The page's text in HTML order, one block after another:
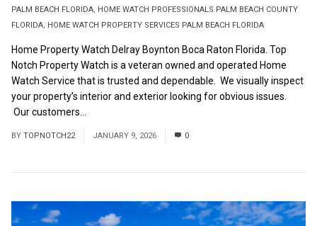
PALM BEACH FLORIDA, HOME WATCH PROFESSIONALS PALM BEACH COUNTY
FLORIDA, HOME WATCH PROPERTY SERVICES PALM BEACH FLORIDA
Home Property Watch Delray Boynton Boca Raton Florida. Top
Notch Property Watch is a veteran owned and operated Home
Watch Service that is trusted and dependable. We visually inspect
your property’s interior and exterior looking for obvious issues.
Our customers...
BY TOPNOTCH22 JANUARY 9, 2026 0